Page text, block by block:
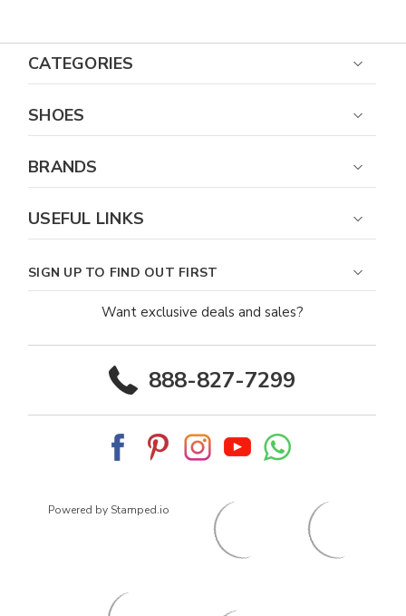
CATEGORIES
SHOES
BRANDS
USEFUL LINKS
SIGN UP TO FIND OUT FIRST
Want exclusive deals and sales?
888-827-7299
Powered by Stamped.io